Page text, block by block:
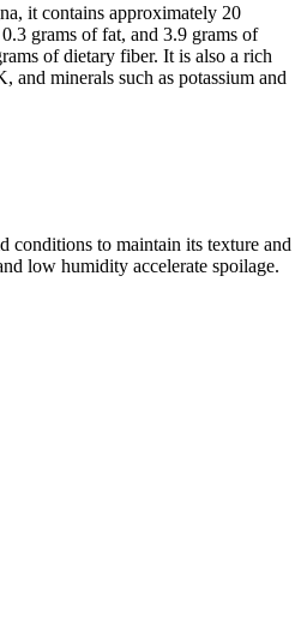
it contains approximately 20
grams of fat, and 3.9 grams of
of dietary fiber. It is also a rich
and minerals such as potassium and
conditions to maintain its texture and
low humidity accelerate spoilage.